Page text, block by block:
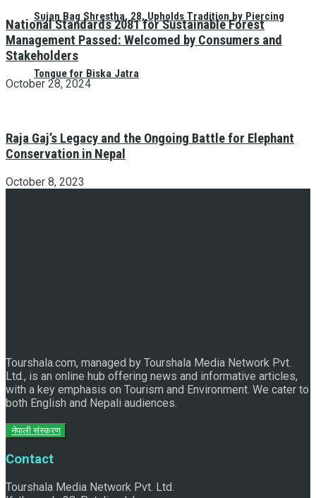
Sujan Bag Shrestha, 28, Upholds Tradition by Piercing
Tongue for Biska Jatra
National Standards 2081 for Sustainable Forest
Management Passed: Welcomed by Consumers and
Stakeholders
October 28, 2024
Raja Gaj’s Legacy and the Ongoing Battle for Elephant
Conservation in Nepal
October 8, 2023
Tourshala.com, managed by Tourshala Media Network Pvt.
Ltd., is an online hub offering news and informative articles,
with a key emphasis on Tourism and Environment. We cater to
both English and Nepali audiences.
नेपाली संस्करण
Contact
Tourshala Media Network Pvt. Ltd.